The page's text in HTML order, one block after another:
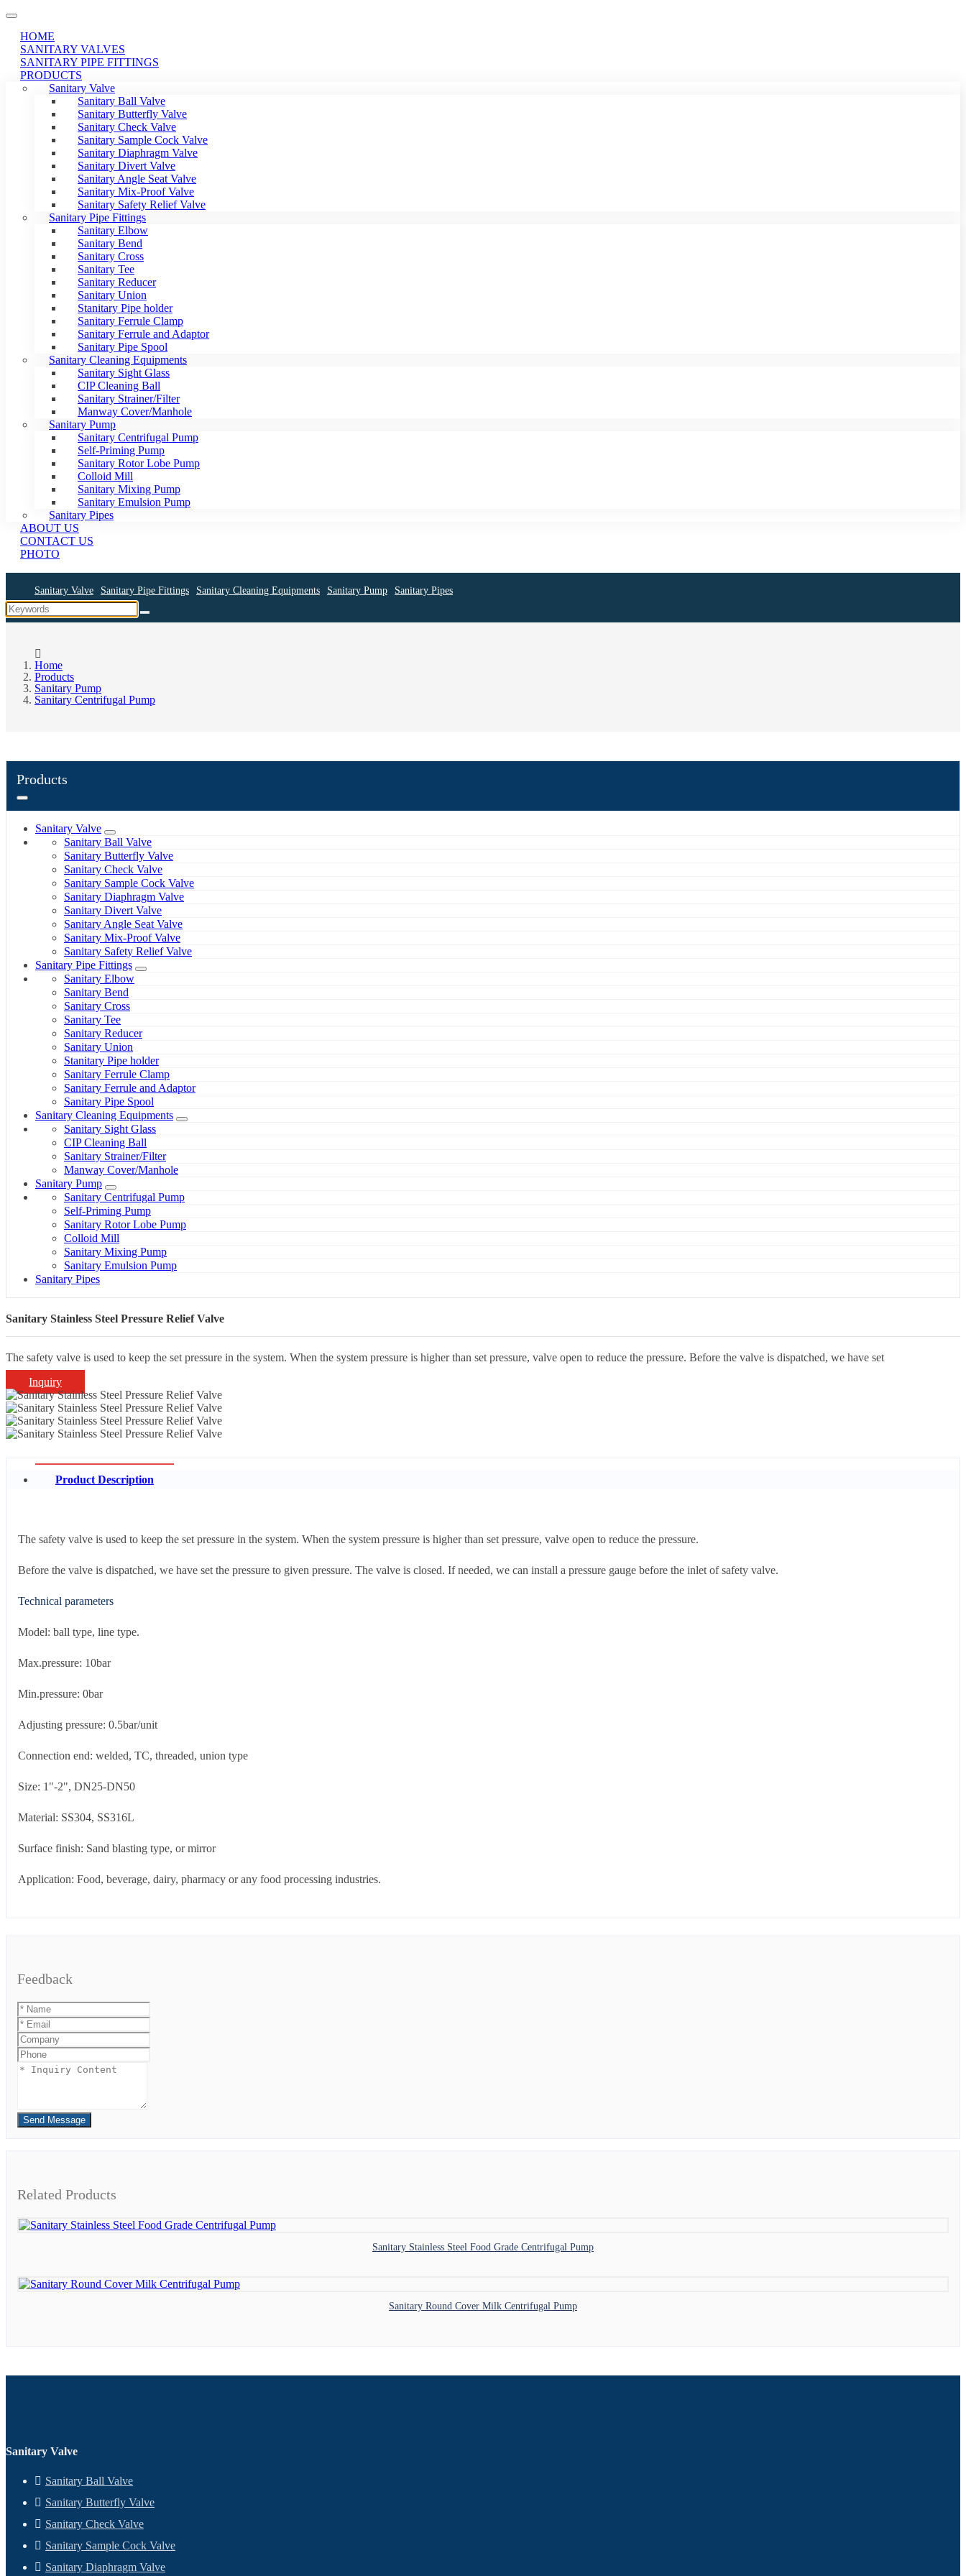
HOME
SANITARY VALVES
SANITARY PIPE FITTINGS
PRODUCTS
Sanitary Valve
Sanitary Ball Valve
Sanitary Butterfly Valve
Sanitary Check Valve
Sanitary Sample Cock Valve
Sanitary Diaphragm Valve
Sanitary Divert Valve
Sanitary Angle Seat Valve
Sanitary Mix-Proof Valve
Sanitary Safety Relief Valve
Sanitary Pipe Fittings
Sanitary Elbow
Sanitary Bend
Sanitary Cross
Sanitary Tee
Sanitary Reducer
Sanitary Union
Stanitary Pipe holder
Sanitary Ferrule Clamp
Sanitary Ferrule and Adaptor
Sanitary Pipe Spool
Sanitary Cleaning Equipments
Sanitary Sight Glass
CIP Cleaning Ball
Sanitary Strainer/Filter
Manway Cover/Manhole
Sanitary Pump
Sanitary Centrifugal Pump
Self-Priming Pump
Sanitary Rotor Lobe Pump
Colloid Mill
Sanitary Mixing Pump
Sanitary Emulsion Pump
Sanitary Pipes
ABOUT US
CONTACT US
PHOTO
Sanitary Valve Sanitary Pipe Fittings Sanitary Cleaning Equipments Sanitary Pump Sanitary Pipes
Home
Products
Sanitary Pump
Sanitary Centrifugal Pump
Products
Sanitary Valve
Sanitary Ball Valve
Sanitary Butterfly Valve
Sanitary Check Valve
Sanitary Sample Cock Valve
Sanitary Diaphragm Valve
Sanitary Divert Valve
Sanitary Angle Seat Valve
Sanitary Mix-Proof Valve
Sanitary Safety Relief Valve
Sanitary Pipe Fittings
Sanitary Elbow
Sanitary Bend
Sanitary Cross
Sanitary Tee
Sanitary Reducer
Sanitary Union
Stanitary Pipe holder
Sanitary Ferrule Clamp
Sanitary Ferrule and Adaptor
Sanitary Pipe Spool
Sanitary Cleaning Equipments
Sanitary Sight Glass
CIP Cleaning Ball
Sanitary Strainer/Filter
Manway Cover/Manhole
Sanitary Pump
Sanitary Centrifugal Pump
Self-Priming Pump
Sanitary Rotor Lobe Pump
Colloid Mill
Sanitary Mixing Pump
Sanitary Emulsion Pump
Sanitary Pipes
Sanitary Stainless Steel Pressure Relief Valve
The safety valve is used to keep the set pressure in the system. When the system pressure is higher than set pressure, valve open to reduce the pressure. Before the valve is dispatched, we have set
Inquiry
Product Description
The safety valve is used to keep the set pressure in the system. When the system pressure is higher than set pressure, valve open to reduce the pressure.
Before the valve is dispatched, we have set the pressure to given pressure. The valve is closed. If needed, we can install a pressure gauge before the inlet of safety valve.
Technical parameters
Model: ball type, line type.
Max.pressure: 10bar
Min.pressure: 0bar
Adjusting pressure: 0.5bar/unit
Connection end: welded, TC, threaded, union type
Size: 1"-2", DN25-DN50
Material: SS304, SS316L
Surface finish: Sand blasting type, or mirror
Application: Food, beverage, dairy, pharmacy or any food processing industries.
Feedback
Send Message
Related Products
Sanitary Stainless Steel Food Grade Centrifugal Pump
Sanitary Round Cover Milk Centrifugal Pump
Sanitary Valve
Sanitary Ball Valve
Sanitary Butterfly Valve
Sanitary Check Valve
Sanitary Sample Cock Valve
Sanitary Diaphragm Valve